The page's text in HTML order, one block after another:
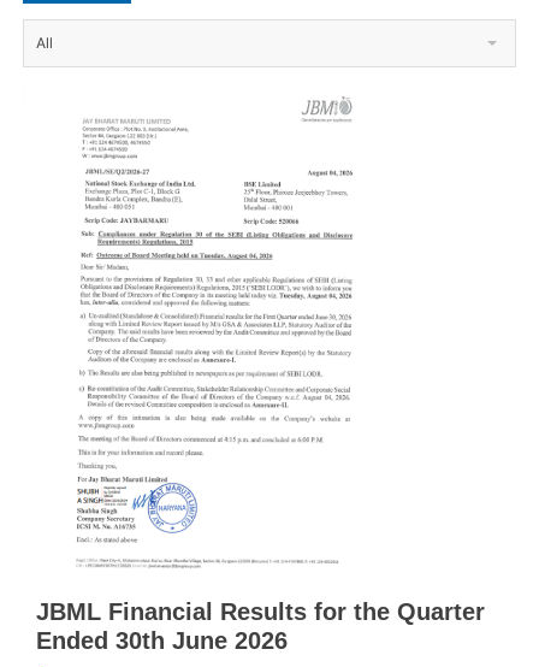
All
JBML Financial Results for the Quarter
Ended 30th June 2026